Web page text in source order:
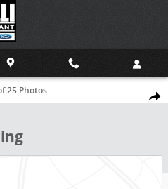
SUV Photo 1 of 25
25 Photos